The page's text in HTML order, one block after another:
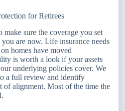
for Retirees
make sure the coverage you set
are now. Life insurance needs
homes have moved
is worth a look if your assets
underlying policies cover. We
a full review and identify
of alignment. Most of the time the